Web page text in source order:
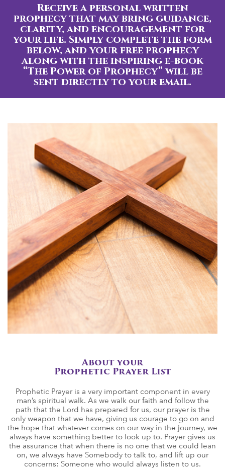
Receive a personal written
prophecy that may bring guidance,
clarity, and encouragement for
your life. Simply complete the form
below, and your free prophecy
along with the inspiring e-book
“The Power of Prophecy” will be
sent directly to your email.
About your
Prophetic Prayer List
Prophetic Prayer is a very important component in every
man’s spiritual walk. As we walk our faith and follow the
path that the Lord has prepared for us, our prayer is the
only weapon that we have, giving us courage to go on and
the hope that whatever comes on our way in the journey, we
always have something better to look up to. Prayer gives us
the assurance that when there is no one that we could lean
on, we always have Somebody to talk to, and lift up our
concerns; Someone who would always listen to us.